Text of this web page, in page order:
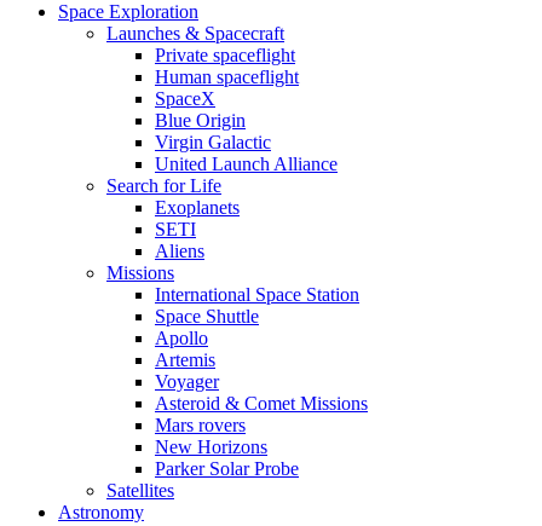
Space Exploration
Launches & Spacecraft
Private spaceflight
Human spaceflight
SpaceX
Blue Origin
Virgin Galactic
United Launch Alliance
Search for Life
Exoplanets
SETI
Aliens
Missions
International Space Station
Space Shuttle
Apollo
Artemis
Voyager
Asteroid & Comet Missions
Mars rovers
New Horizons
Parker Solar Probe
Satellites
Astronomy